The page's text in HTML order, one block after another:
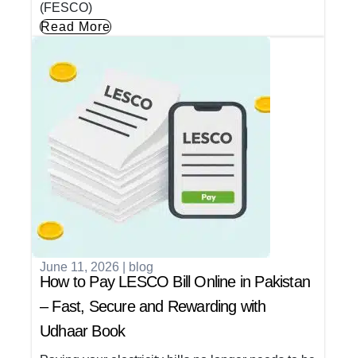
(FESCO)
Read More
June 11, 2026 blog
How to Pay LESCO Bill Online in Pakistan
– Fast, Secure and Rewarding with
Udhaar Book